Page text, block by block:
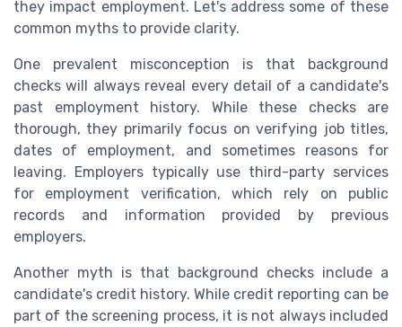
they impact employment. Let's address some of these
common myths to provide clarity.
One prevalent misconception is that background
checks will always reveal every detail of a candidate's
past employment history. While these checks are
thorough, they primarily focus on verifying job titles,
dates of employment, and sometimes reasons for
leaving. Employers typically use third-party services
for employment verification, which rely on public
records and information provided by previous
employers.
Another myth is that background checks include a
candidate's credit history. While credit reporting can be
part of the screening process, it is not always included